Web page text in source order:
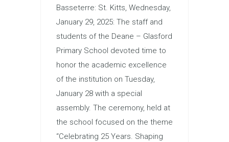
Basseterre: St. Kitts, Wednesday,
January 29, 2025: The staff and
students of the Deane – Glasford
Primary School devoted time to
honor the academic excellence
of the institution on Tuesday,
January 28 with a special
assembly. The ceremony, held at
the school focused on the theme
“Celebrating 25 Years. Shaping